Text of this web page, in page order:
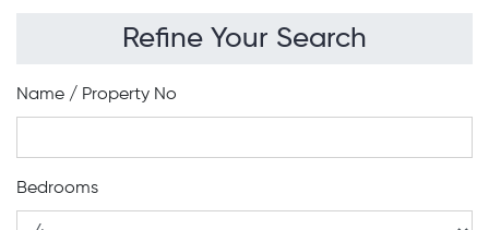
Refine Your Search
Name / Property No
Bedrooms